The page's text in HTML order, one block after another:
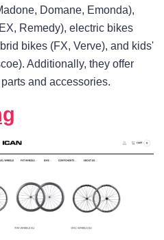
Domane, Emonda),
Remedy), electric bikes
bikes (FX, Verve), and kids'
Additionally, they offer
and accessories.